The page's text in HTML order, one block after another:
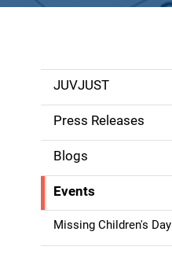
S
d
e
n
a
JUVJUST
Press Releases
Blogs
Events
Missing Children's Day